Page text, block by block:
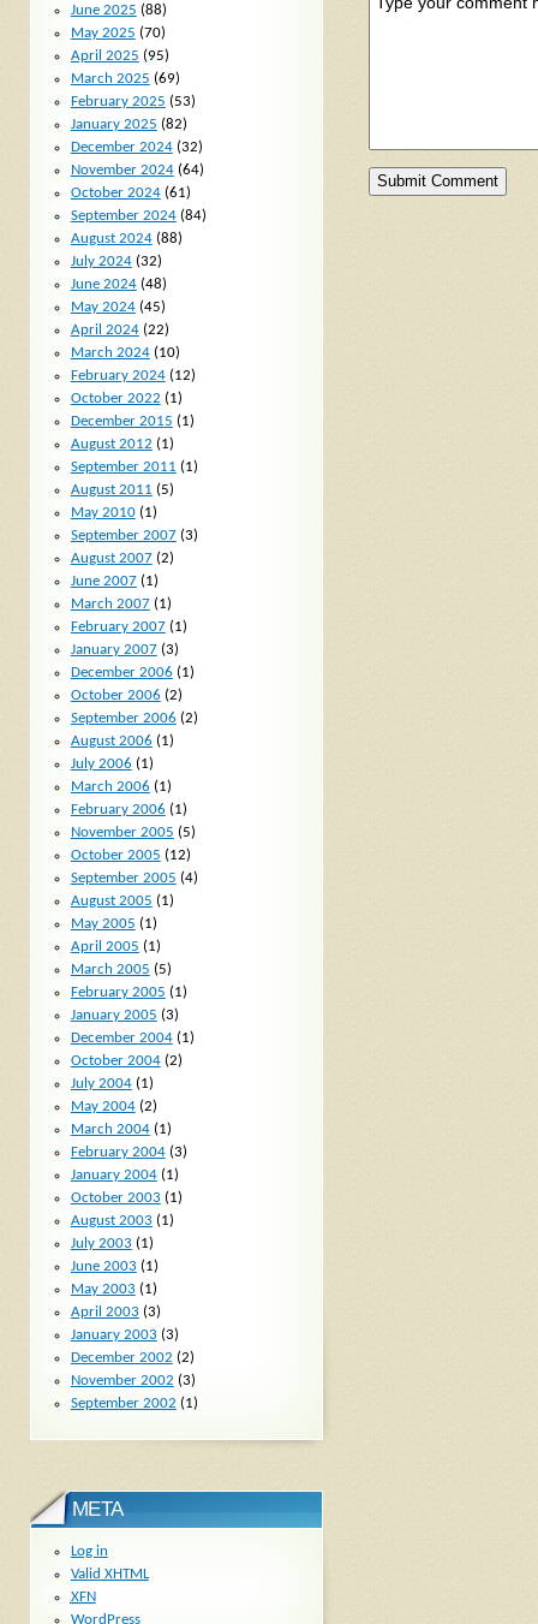
June 2025 (88)
May 2025 (70)
April 2025 (95)
March 2025 (69)
February 2025 (53)
January 2025 (82)
December 2024(32)
November 2024(64)
October 2024(61)
September 2024(84)
August 2024(88)
July 2024(32)
June 2024(48)
May 2024(45)
April 2024(22)
March 2024(10)
February 2024(12)
October 2022 (1)
December 2015 (1)
August 2012 (1)
September 2011 (1)
August 2011 (5)
May 2010(1)
September 2007(3)
August 2007(2)
June 2007(1)
March 2007(1)
February 2007(1)
January 2007(3)
December 2006 (1)
October 2006 (2)
September 2006 (2)
August 2006 (1)
July 2006 (1)
March 2006 (1)
February 2006 (1)
November 2005 (5)
October 2005 (12)
September 2005 (4)
August 2005 (1)
May 2005 (1)
April 2005 (1)
March 2005 (5)
February 2005 (1)
January 2005 (3)
December 2004(1)
October 2004(2)
July 2004(1)
May 2004(2)
March 2004(1)
February 2004(3)
January 2004(1)
October 2003 (1)
August 2003 (1)
July 2003 (1)
June 2003 (1)
May 2003 (1)
April 2003 (3)
January 2003 (3)
December 2002 (2)
November 2002 (3)
September 2002 (1)
META
Log in
Valid XHTML
XFN
WordPress